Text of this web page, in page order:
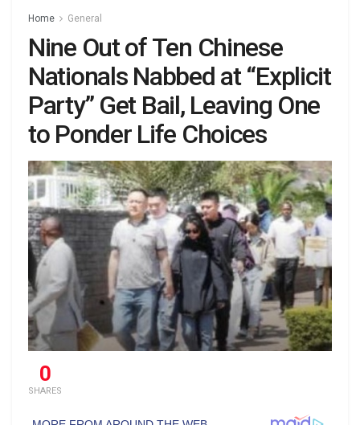
Home General
Nine Out of Ten Chinese
Nationals Nabbed at “Explicit
Party” Get Bail, Leaving One
to Ponder Life Choices
0
SHARES